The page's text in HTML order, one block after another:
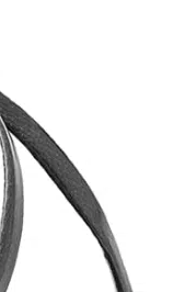
Wheels
, I know,
packages. Joe
he declared